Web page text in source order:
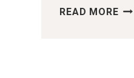
READ MOREWHY